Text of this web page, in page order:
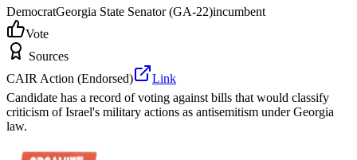
DemocratGeorgia State Senator(GA-22)incumbent
Vote
Sources
CAIR Action (Endorsed)
Link
Candidate has a record of voting against bills that would classify
criticism of Israel's military actions as antisemitism under Georgia
law.